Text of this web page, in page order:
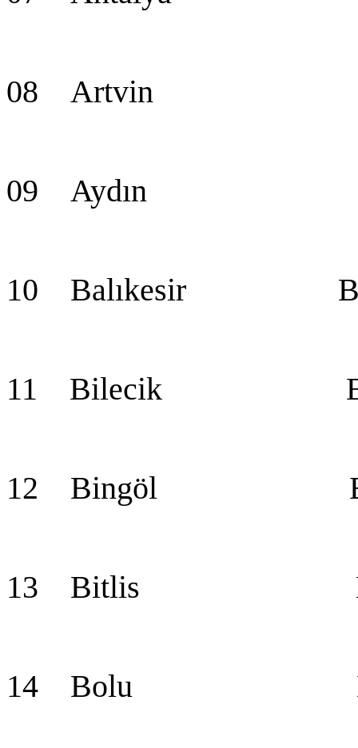
08 Artvin
09 Aydın
10 Balıkesir
11 Bilecik
12 Bingöl
13 Bitlis
14 Bolu